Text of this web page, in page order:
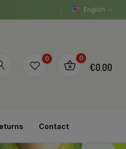
English
0 0
€0.00
Contact